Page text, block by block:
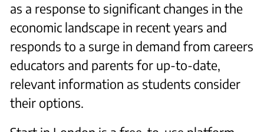
as a response to significant changes in the
economic landscape in recent years and
responds to a surge in demand from careers
educators and parents for up-to-date,
relevant information as students consider
their options.